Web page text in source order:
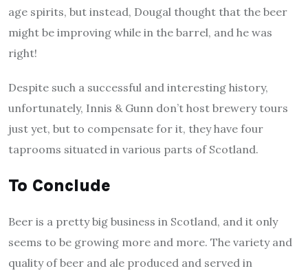
age spirits, but instead, Dougal thought that the beer
might be improving while in the barrel, and he was
right!
Despite such a successful and interesting history,
unfortunately, Innis & Gunn don’t host brewery tours
just yet, but to compensate for it, they have four
taprooms situated in various parts of Scotland.
To Conclude
Beer is a pretty big business in Scotland, and it only
seems to be growing more and more. The variety and
quality of beer and ale produced and served in